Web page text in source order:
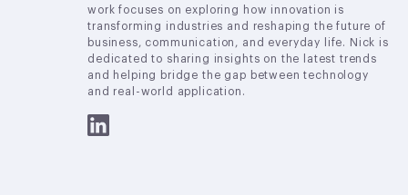
work focuses on exploring how innovation is
transforming industries and reshaping the future of
business, communication, and everyday life. Nick is
dedicated to sharing insights on the latest trends
and helping bridge the gap between technology
and real-world application.